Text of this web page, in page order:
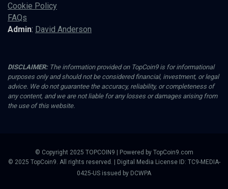
Cookie Policy
FAQs
Admin: David Anderson
DISCLAIMER:The information provided on TopCoin9 is for informational
purposes only and should not be considered financial, investment, or legal
advice. We do not guarantee the accuracy, reliability, or completeness of
any content, and we are not liable for any losses or damages arising from
the use of this website.
© Copyright 2025 TOPCOIN9 | Powered by TopCoin9.com
© 2025 TopCoin9. All rights reserved. | Digital Media License ID: TC9-MEDIA-
0425-US issued by DCWPA